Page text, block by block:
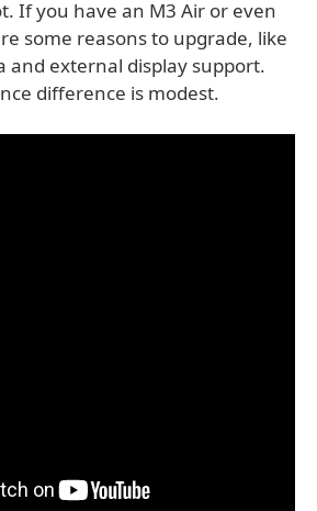
If you have an M3 Air or even
some reasons to upgrade, like
and external display support.
difference is modest.